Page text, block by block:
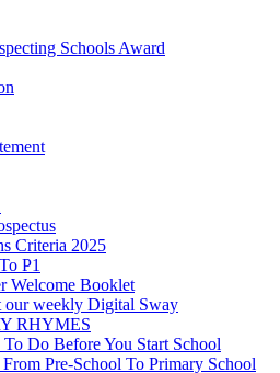
Schools Award
Criteria 2025
P1
Welcome Booklet
our weekly Digital Sway
RHYMES
Do Before You Start School
Pre-School To Primary School